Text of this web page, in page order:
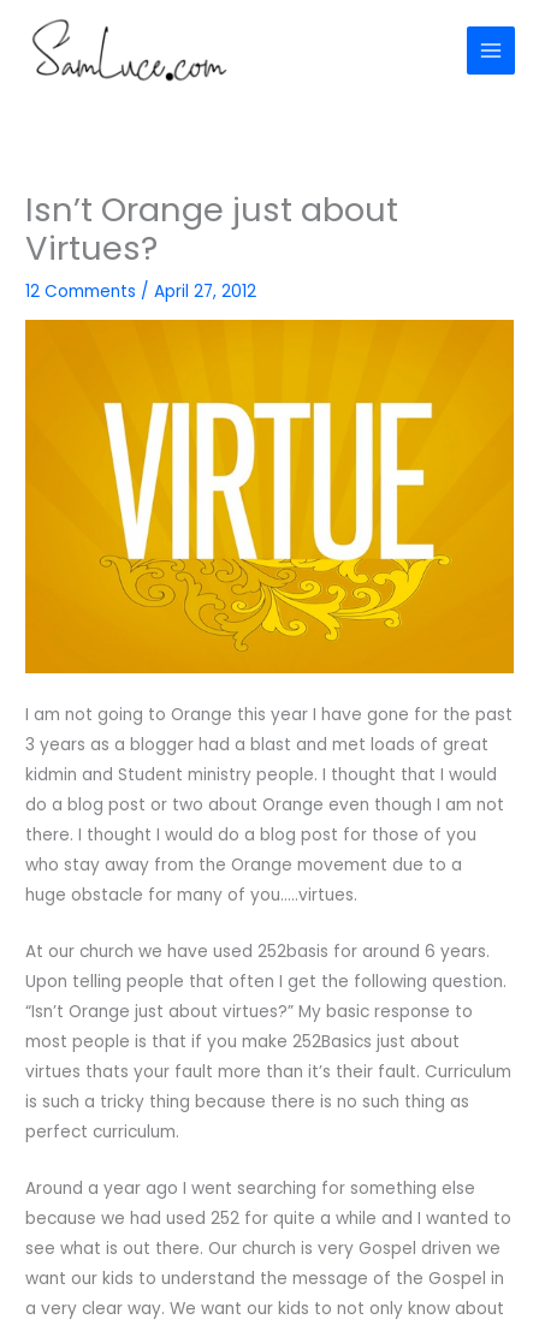
content
Isn’t Orange just about
Virtues?
12 Comments /April 27, 2012
I am not going to Orange this year I have gone for the past
3 years as a blogger had a blast and met loads of great
kidmin and Student ministry people. I thought that I would
do a blog post or two about Orange even though I am not
there. I thought I would do a blog post for those of you
who stay away from the Orange movement due to a
huge obstacle for many of you…..virtues.
At our church we have used 252basis for around 6 years.
Upon telling people that often I get the following question.
“Isn’t Orange just about virtues?” My basic response to
most people is that if you make 252Basics just about
virtues thats your fault more than it’s their fault. Curriculum
is such a tricky thing because there is no such thing as
perfect curriculum.
Around a year ago I went searching for something else
because we had used 252 for quite a while and I wanted to
see what is out there. Our church is very Gospel driven we
want our kids to understand the message of the Gospel in
a very clear way. We want our kids to not only know about